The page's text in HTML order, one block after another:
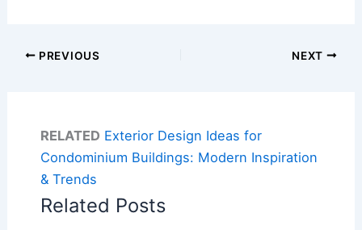
PREVIOUS NEXT
RELATED Exterior Design Ideas for
Condominium Buildings: Modern Inspiration
& Trends
Related Posts